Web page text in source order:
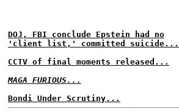
DOJ, FBI conclude Epstein had no
'client list,' committed suicide...
CCTV of final moments released...
MAGA FURIOUS...
Bondi Under Scrutiny...